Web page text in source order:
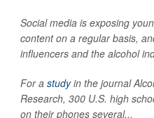
Social media is exposing
content on a regular basis,
influencers and the alcohol
For a studyin the journal
Research, 300 U.S. high
on their phones several...